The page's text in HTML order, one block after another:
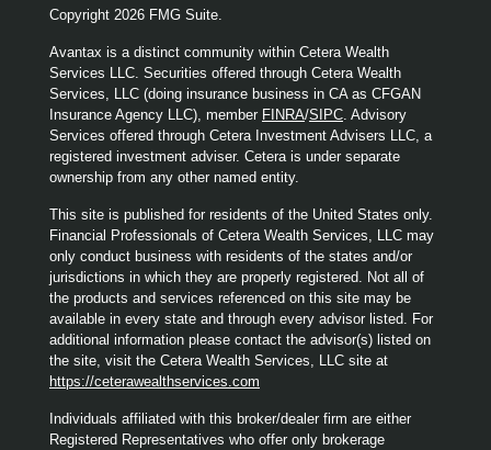
Copyright 2026 FMG Suite.
Avantax is a distinct community within Cetera Wealth
Services LLC. Securities offered through Cetera Wealth
Services, LLC (doing insurance business in CA as CFGAN
Insurance Agency LLC), member FINRA/SIPC . Advisory
Services offered through Cetera Investment Advisers LLC, a
registered investment adviser. Cetera is under separate
ownership from any other named entity.
This site is published for residents of the United States only.
Financial Professionals of Cetera Wealth Services, LLC may
only conduct business with residents of the states and/or
jurisdictions in which they are properly registered. Not all of
the products and services referenced on this site may be
available in every state and through every advisor listed. For
additional information please contact the advisor(s) listed on
the site, visit the Cetera Wealth Services, LLC site at
https://ceterawealthservices.com
Individuals affiliated with this broker/dealer firm are either
Registered Representatives who offer only brokerage